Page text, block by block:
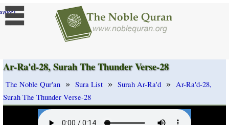
]
Ar-Ra'd-28, Surah The Thunder Verse-28
The Noble Qur'an » Sura List » Surah Ar-Ra'd » Ar-Ra'd-28,
Surah The Thunder Verse-28